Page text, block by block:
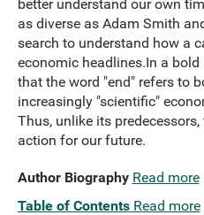
better understand our own
as diverse as Adam Smith
search to understand how a
economic headlines.In a
that the word "end" refers to
increasingly "scientific"
Thus, unlike its
action for our future.
Author Biography Read more
Table of Contents Read more